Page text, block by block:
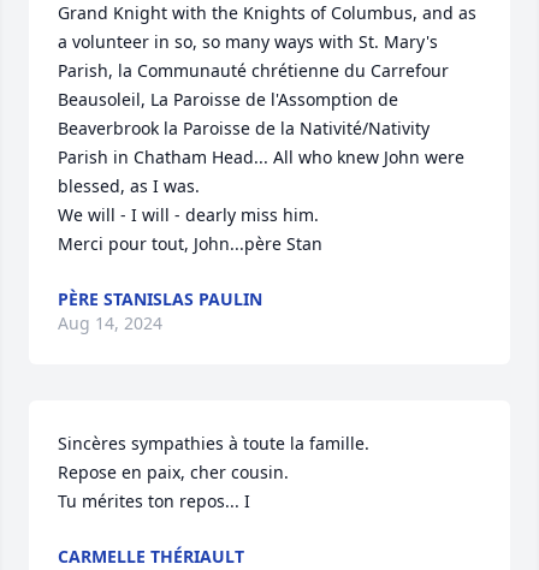
Grand Knight with the Knights of Columbus, and as
a volunteer in so, so many ways with St. Mary's
Parish, la Communauté chrétienne du Carrefour
Beausoleil, La Paroisse de l'Assomption de
Beaverbrook la Paroisse de la Nativité/Nativity
Parish in Chatham Head... All who knew John were
blessed, as I was.
We will - I will - dearly miss him.
Merci pour tout, John...père Stan
PÈRE STANISLAS PAULIN
Aug 14, 2024
Sincères sympathies à toute la famille.
Repose en paix, cher cousin.
Tu mérites ton repos... I
CARMELLE THÉRIAULT